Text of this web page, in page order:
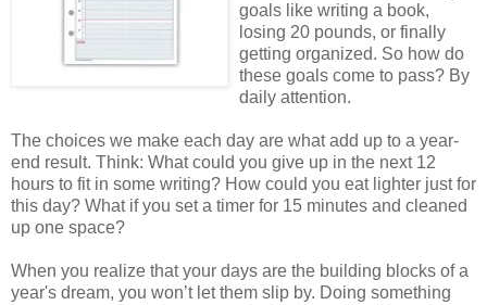
goals like writing a book,
losing 20 pounds, or finally
getting organized. So how do
these goals come to pass? By
daily attention.
The choices we make each day are what add up to a year-
end result. Think: What could you give up in the next 12
hours to fit in some writing? How could you eat lighter just for
this day? What if you set a timer for 15 minutes and cleaned
up one space?
When you realize that your days are the building blocks of a
year's dream, you won’t let them slip by. Doing something